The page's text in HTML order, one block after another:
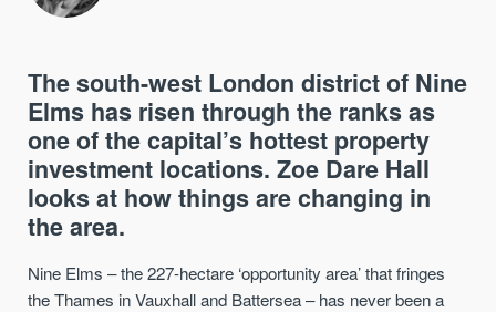
The south-west London district of Nine
Elms has risen through the ranks as
one of the capital’s hottest property
investment locations. Zoe Dare Hall
looks at how things are changing in
the area.
Nine Elms – the 227-hectare ‘opportunity area’ that fringes
the Thames in Vauxhall and Battersea – has never been a